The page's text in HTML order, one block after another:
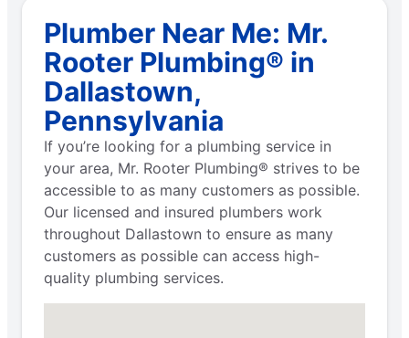
Plumber Near Me: Mr.
Rooter Plumbing® in
Dallastown,
Pennsylvania
If you’re looking for a plumbing service in
your area, Mr. Rooter Plumbing® strives to be
accessible to as many customers as possible.
Our licensed and insured plumbers work
throughout Dallastown to ensure as many
customers as possible can access high-
quality plumbing services.